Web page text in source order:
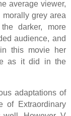
average viewer,
grey area
darker, more
audience, and
this movie her
as it did in the
adaptations of
of Extraordinary